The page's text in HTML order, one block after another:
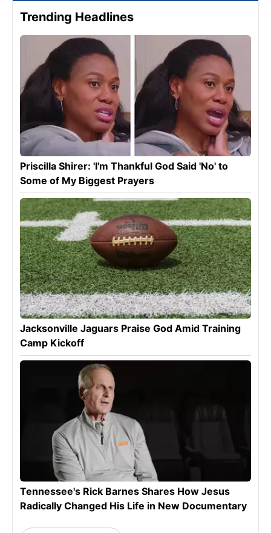
Trending Headlines
Priscilla Shirer: 'I'm Thankful God Said 'No' to
Some of My Biggest Prayers
Jacksonville Jaguars Praise God Amid Training
Camp Kickoff
Tennessee's Rick Barnes Shares How Jesus
Radically Changed His Life in New Documentary